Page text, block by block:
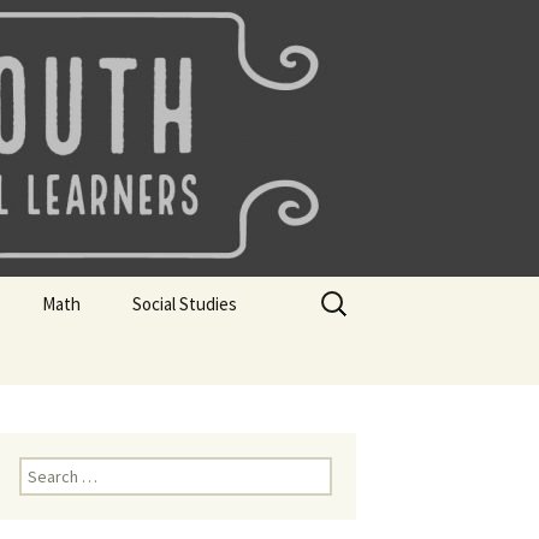
Math
Math Club Gr K, 1 and 2
Social Studies
Geography Bee
Search
for:
Search
for: